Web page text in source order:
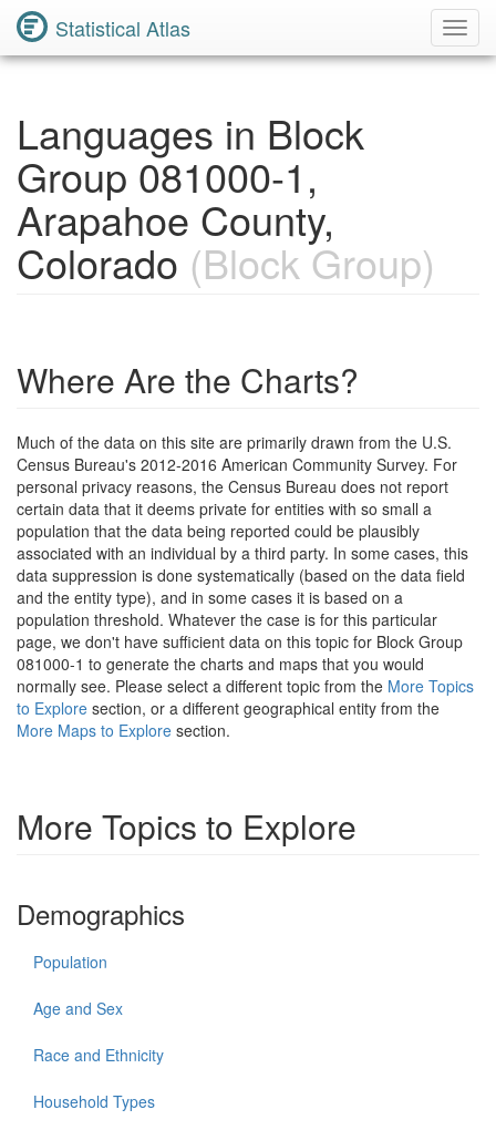
Statistical Atlas
Languages in Block
Group 081000-1,
Arapahoe County,
Colorado (Block Group)
Where Are the Charts?
Much of the data on this site are primarily drawn from the U.S.
Census Bureau's 2012-2016 American Community Survey. For
personal privacy reasons, the Census Bureau does not report
certain data that it deems private for entities with so small a
population that the data being reported could be plausibly
associated with an individual by a third party. In some cases, this
data suppression is done systematically (based on the data field
and the entity type), and in some cases it is based on a
population threshold. Whatever the case is for this particular
page, we don't have sufficient data on this topic for Block Group
081000-1 to generate the charts and maps that you would
normally see. Please select a different topic from the More Topics
to Explore section, or a different geographical entity from the
More Maps to Explore section.
More Topics to Explore
Demographics
Population
Age and Sex
Race and Ethnicity
Household Types